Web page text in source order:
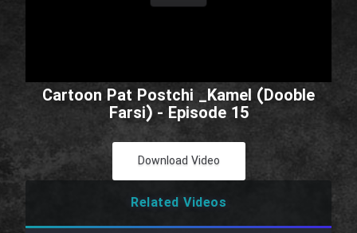
Cartoon Pat Postchi _Kamel (Dooble
Farsi) - Episode 15
Download Video
Related Videos